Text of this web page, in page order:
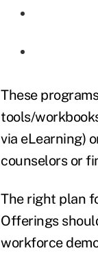
These
tools/
via eLearning)
counselors or
The right plan
Offerings
workforce